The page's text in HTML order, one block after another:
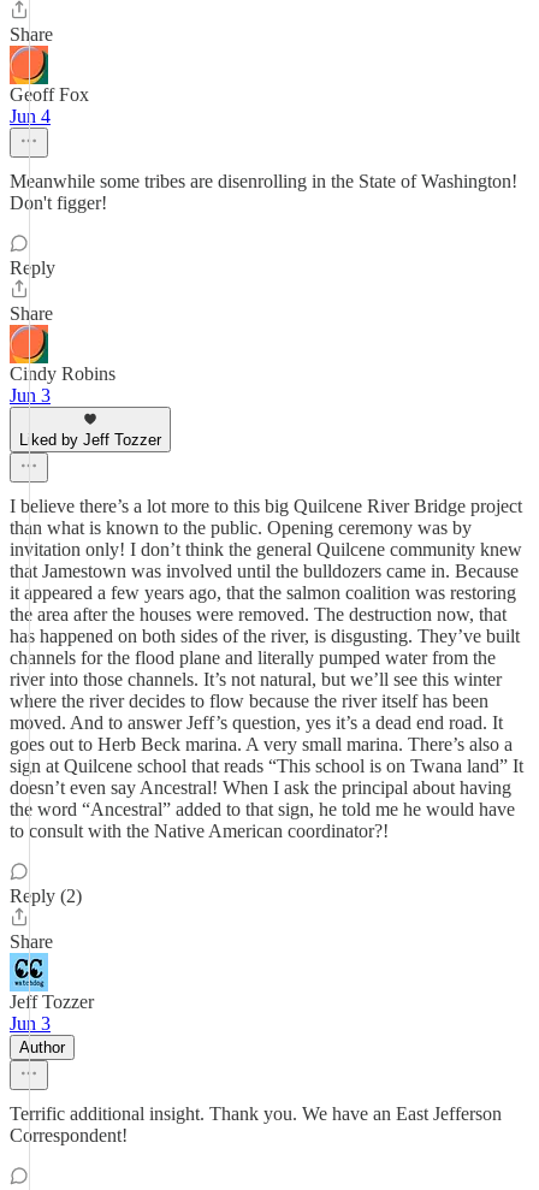
Share
Geoff Fox
Jun 4
Meanwhile some tribes are disenrolling in the State of Washington!
Don't figger!
Reply
Share
Cindy Robins
Jun 3
Liked by Jeff Tozzer
I believe there’s a lot more to this big Quilcene River Bridge project
than what is known to the public. Opening ceremony was by
invitation only! I don’t think the general Quilcene community knew
that Jamestown was involved until the bulldozers came in. Because
it appeared a few years ago, that the salmon coalition was restoring
the area after the houses were removed. The destruction now, that
has happened on both sides of the river, is disgusting. They’ve built
channels for the flood plane and literally pumped water from the
river into those channels. It’s not natural, but we’ll see this winter
where the river decides to flow because the river itself has been
moved. And to answer Jeff’s question, yes it’s a dead end road. It
goes out to Herb Beck marina. A very small marina. There’s also a
sign at Quilcene school that reads “This school is on Twana land” It
doesn’t even say Ancestral! When I ask the principal about having
the word “Ancestral” added to that sign, he told me he would have
to consult with the Native American coordinator?!
Reply (2)
Share
Jeff Tozzer
Jun 3
Author
Terrific additional insight. Thank you. We have an East Jefferson
Correspondent!